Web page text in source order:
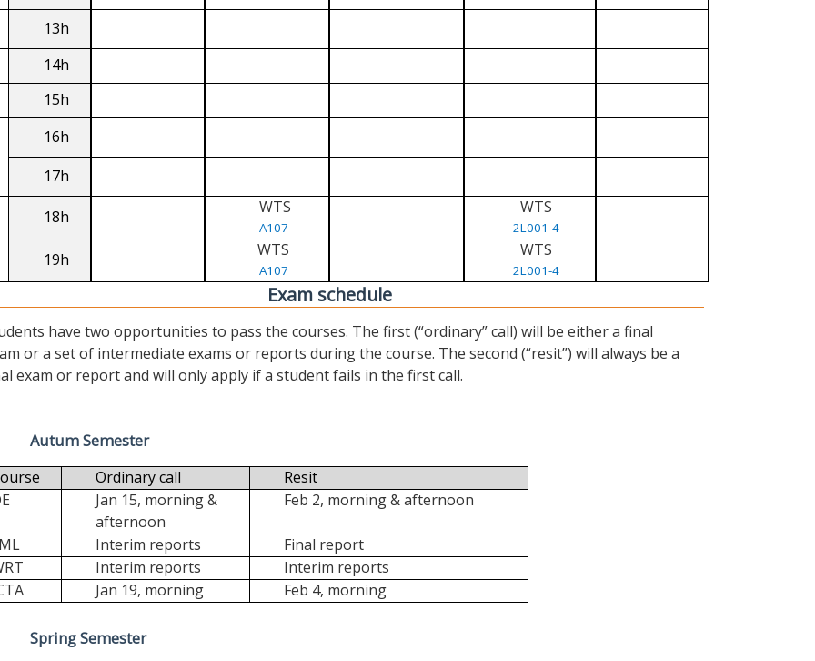
13h
14h
15h
16h
17h
18h WTS
A107
WTS
2L001-4
19h WTS
A107
WTS
2L001-4
Exam schedule
have two opportunities to pass the courses. The first (“ordinary” call) will be either a final
or a set of intermediate exams or reports during the course. The second (“resit”) will always be a
exam or report and will only apply if a student fails in the first call.
Autum Semester
Ordinary call
Resit
Jan 15, morning &
afternoon
Feb 2, morning & afternoon
Interim reports
Final report
Interim reports
Interim reports
Jan 19, morning Feb 4, morning
Spring Semester